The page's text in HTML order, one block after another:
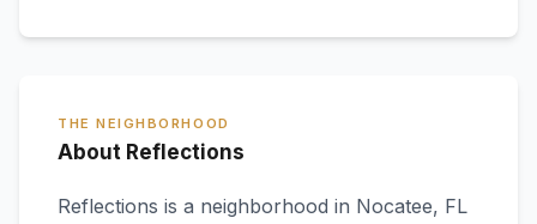
THE NEIGHBORHOOD
About Reflections
Reflections is a neighborhood in Nocatee, FL